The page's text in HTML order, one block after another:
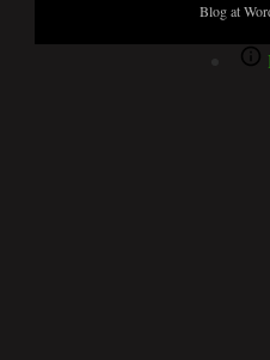
Blog at